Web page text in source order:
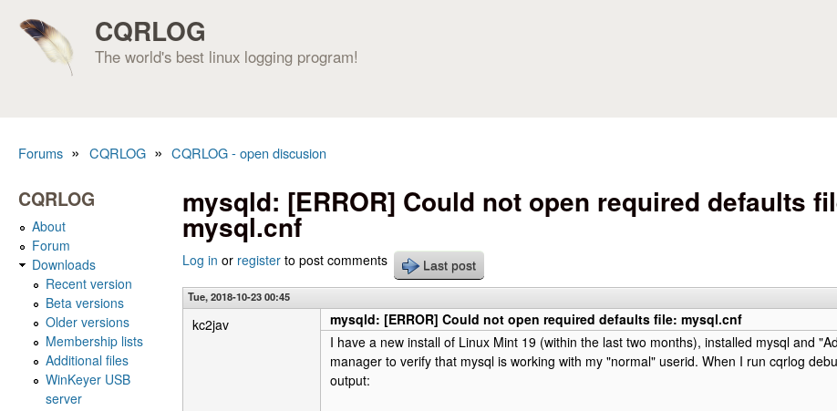
CQRLOG
The world's best linux logging program!
Forums » CQRLOG » CQRLOG - open discusion
mysqld: [ERROR] Could not open required defaults
mysql.cnf
Log in or register to post comments Last post
Tue, 2018-10-23 00:45
kc2jav
mysqld: [ERROR] Could not open required defaults file: mysql.cnf
I have a new install of Linux Mint 19 (within the last two months), installed mysql and
manager to verify that mysql is working with my "normal" userid. When I run cqrlog
output:
CQRLOG
About
Forum
Downloads
Recent version
Beta versions
Older versions
Membership lists
Additional files
WinKeyer USB
server